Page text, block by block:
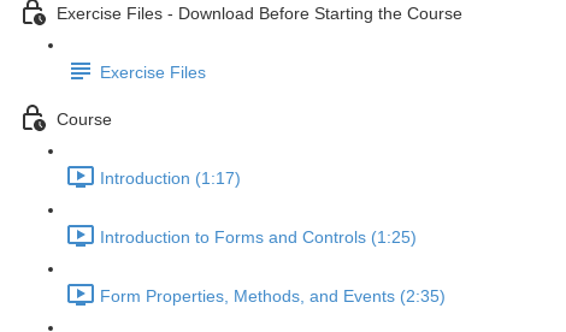
Exercise Files - Download Before Starting the Course
Exercise Files
Course
Introduction (1:17)
Introduction to Forms and Controls (1:25)
Form Properties, Methods, and Events (2:35)